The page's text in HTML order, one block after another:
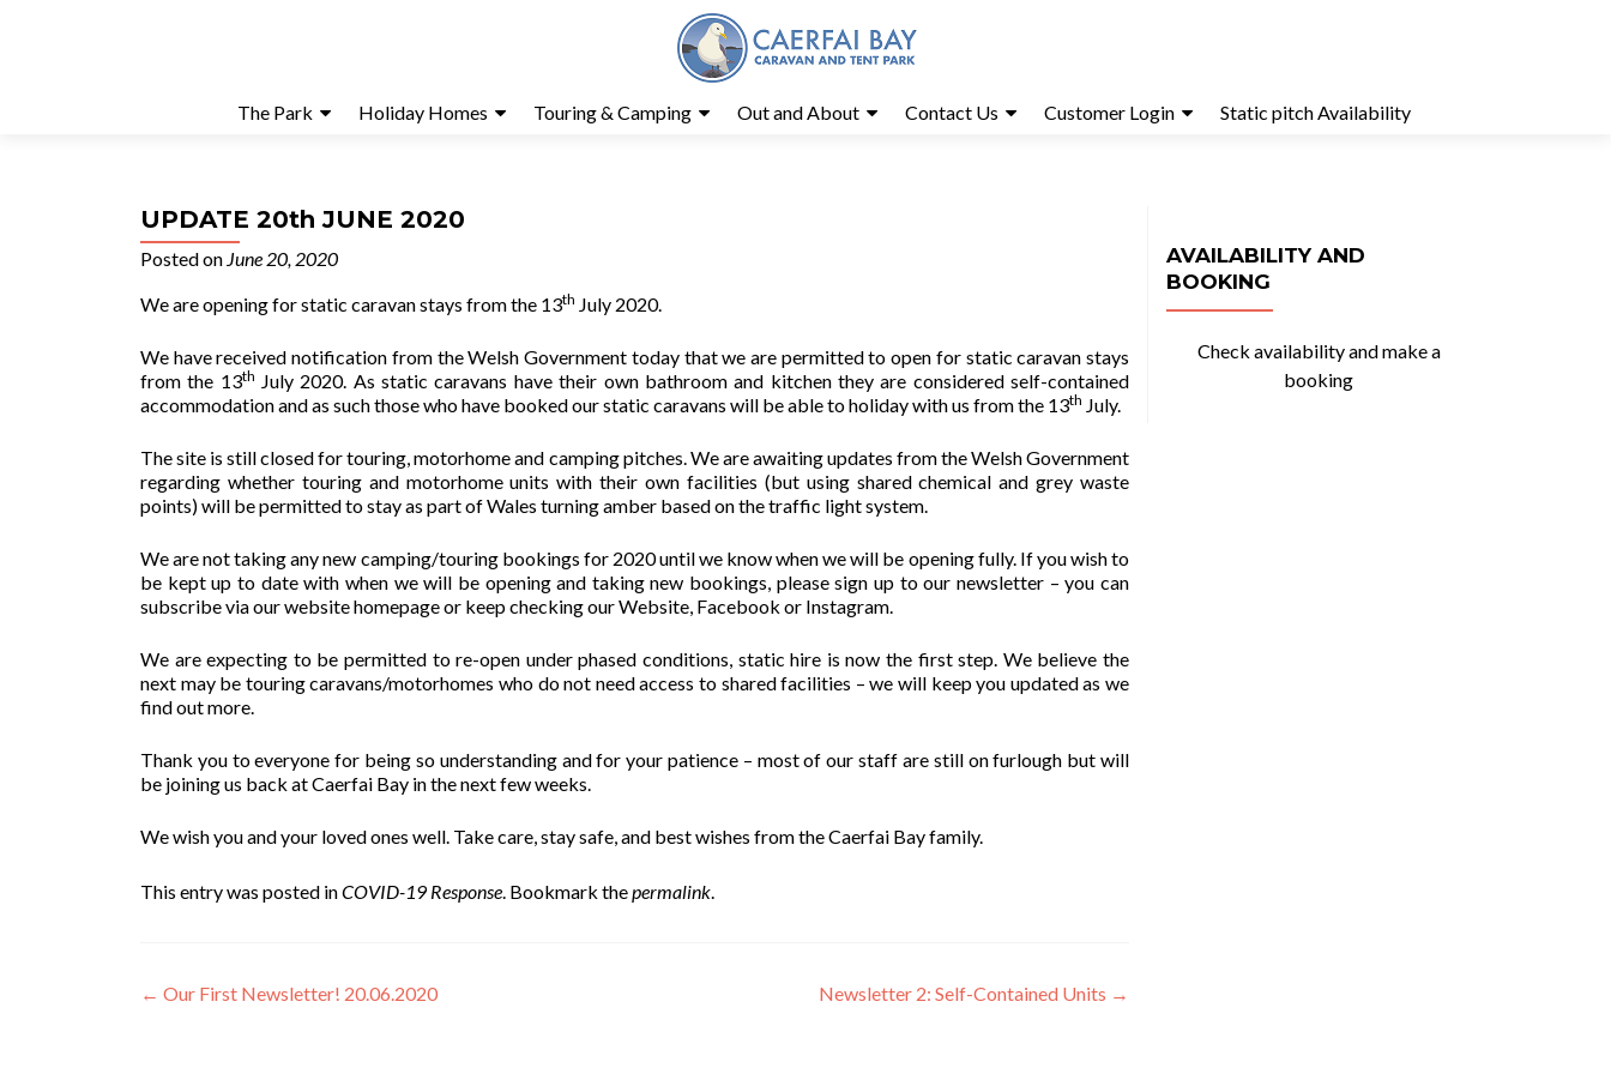
The Park Holiday Homes Touring & Camping Out and About Contact Us Customer Login Static pitch Availability
UPDATE 20th JUNE 2020
Posted on June 20, 2020
We are opening for static caravan stays from the 13th July 2020.
We have received notification from the Welsh Government today that we are permitted to open for static caravan stays
from the 13th July 2020. As static caravans have their own bathroom and kitchen they are considered self-contained
accommodation and as such those who have booked our static caravans will be able to holiday with us from the 13th July.
The site is still closed for touring, motorhome and camping pitches. We are awaiting updates from the Welsh Government
regarding whether touring and motorhome units with their own facilities (but using shared chemical and grey waste
points) will be permitted to stay as part of Wales turning amber based on the traffic light system.
We are not taking any new camping/touring bookings for 2020 until we know when we will be opening fully. If you wish to
be kept up to date with when we will be opening and taking new bookings, please sign up to our newsletter – you can
subscribe via our website homepage or keep checking our Website, Facebook or Instagram.
We are expecting to be permitted to re-open under phased conditions, static hire is now the first step. We believe the
next may be touring caravans/motorhomes who do not need access to shared facilities – we will keep you updated as we
find out more.
Thank you to everyone for being so understanding and for your patience – most of our staff are still on furlough but will
be joining us back at Caerfai Bay in the next few weeks.
We wish you and your loved ones well. Take care, stay safe, and best wishes from the Caerfai Bay family.
This entry was posted inCOVID-19 Response. Bookmark thepermalink.
Post
← Our First Newsletter! 20.06.2020 Newsletter 2: Self-Contained Units →
AVAILABILITY AND
BOOKING
Check availability and make a
booking